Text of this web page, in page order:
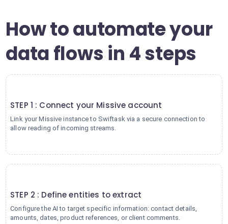
How to automate your
data flows in 4 steps
STEP 1 : Connect your Missive account
Link your Missive instance to Swiftask via a secure connection to
allow reading of incoming streams.
STEP 2 : Define entities to extract
Configure the AI to target specific information: contact details,
amounts, dates, product references, or client comments.